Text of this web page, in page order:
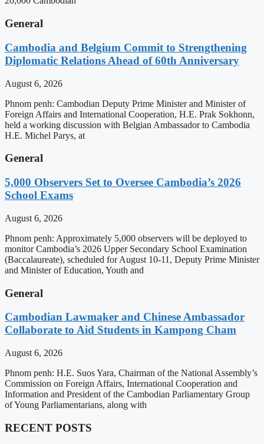
General
Cambodia and Belgium Commit to Strengthening
Diplomatic Relations Ahead of 60th Anniversary
August 6, 2026
Phnom penh: Cambodian Deputy Prime Minister and Minister of
Foreign Affairs and International Cooperation, H.E. Prak Sokhonn,
held a working discussion with Belgian Ambassador to Cambodia
H.E. Michel Parys, at
General
5,000 Observers Set to Oversee Cambodia’s 2026
School Exams
August 6, 2026
Phnom penh: Approximately 5,000 observers will be deployed to
monitor Cambodia’s 2026 Upper Secondary School Examination
(Baccalaureate), scheduled for August 10-11, Deputy Prime Minister
and Minister of Education, Youth and
General
Cambodian Lawmaker and Chinese Ambassador
Collaborate to Aid Students in Kampong Cham
August 6, 2026
Phnom penh: H.E. Suos Yara, Chairman of the National Assembly’s
Commission on Foreign Affairs, International Cooperation and
Information and President of the Cambodian Parliamentary Group
of Young Parliamentarians, along with
RECENT POSTS